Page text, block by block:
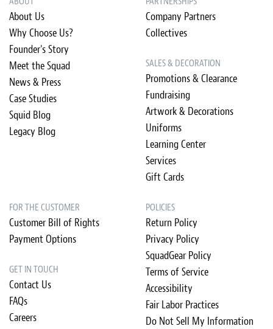
About Us
Why Choose Us?
Founder's Story
Meet the Squad
News & Press
Case Studies
Squid Blog
Legacy Blog
Company Partners
Collectives
SALES & DECORATION
Promotions & Clearance
Fundraising
Artwork & Decorations
Uniforms
Learning Center
Services
Gift Cards
FOR THE CUSTOMER
Customer Bill of Rights
Payment Options
GET IN TOUCH
Contact Us
FAQs
Careers
POLICIES
Return Policy
Privacy Policy
SquadGear Policy
Terms of Service
Accessibility
Fair Labor Practices
Do Not Sell My Information